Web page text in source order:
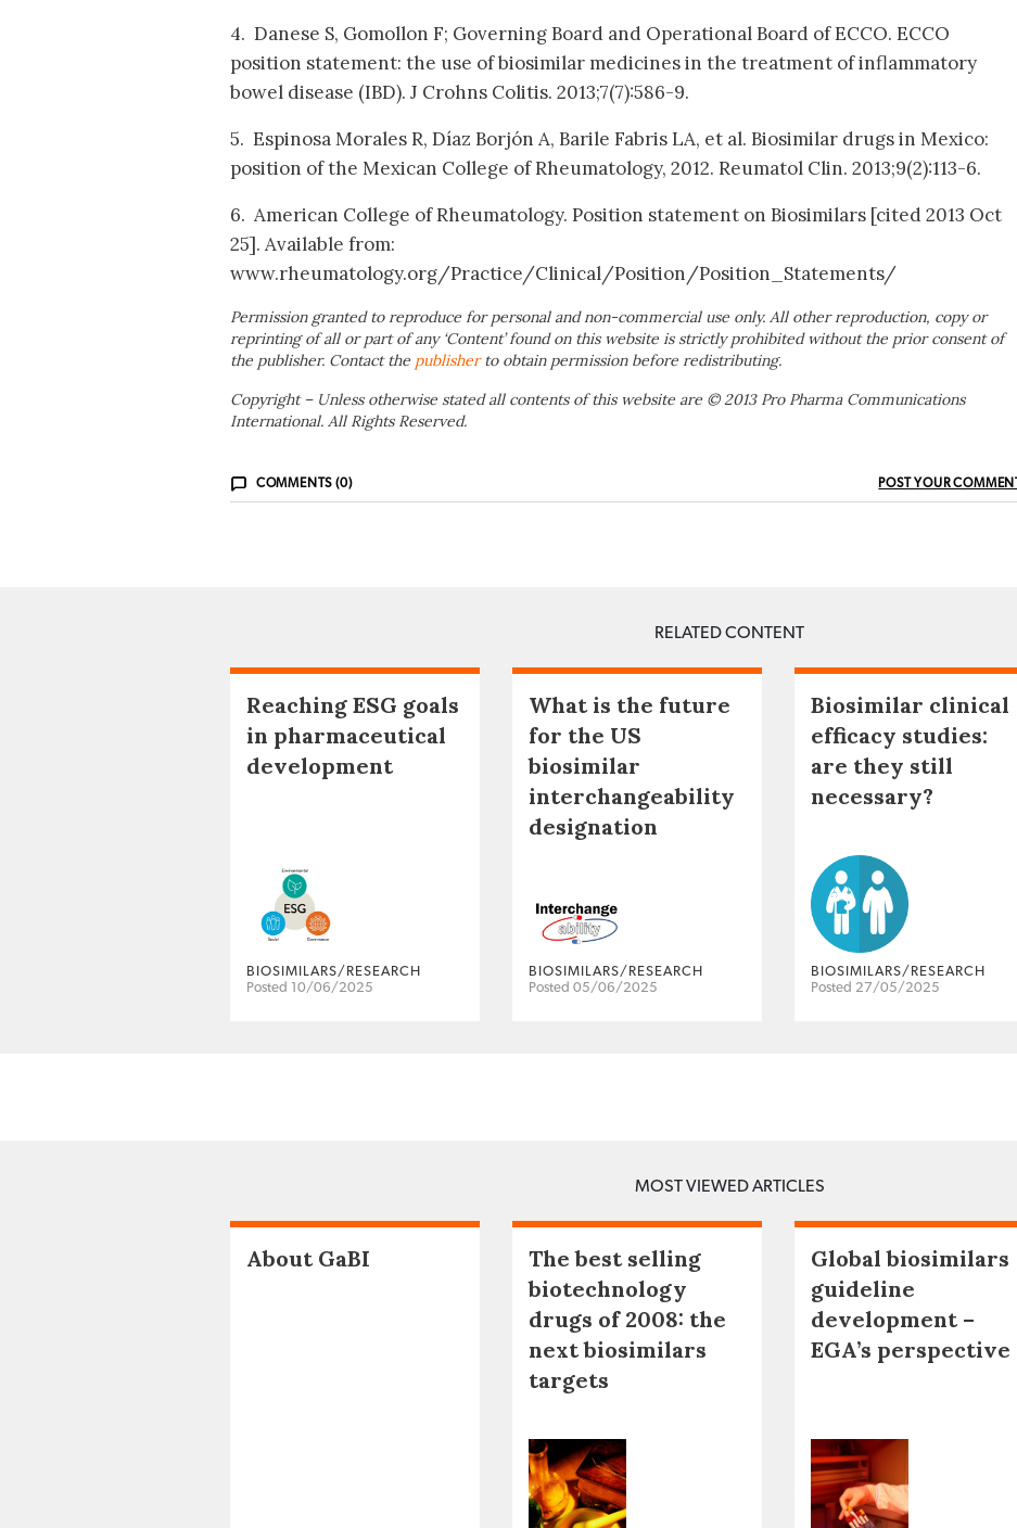
4. Danese S, Gomollon F; Governing Board and Operational Board of ECCO. ECCO
position statement: the use of biosimilar medicines in the treatment of inflammatory
bowel disease (IBD). J Crohns Colitis. 2013;7(7):586-9.
5. Espinosa Morales R, Díaz Borjón A, Barile Fabris LA, et al. Biosimilar drugs in Mexico:
position of the Mexican College of Rheumatology, 2012. Reumatol Clin. 2013;9(2):113-6.
6. American College of Rheumatology. Position statement on Biosimilars [cited 2013 Oct
25]. Available from:
www.rheumatology.org/Practice/Clinical/Position/Position_Statements/
Permission granted to reproduce for personal and non-commercial use only. All other reproduction, copy or
reprinting of all or part of any ‘Content’ found on this website is strictly prohibited without the prior consent of
the publisher. Contact the publisherto obtain permission before redistributing.
Copyright – Unless otherwise stated all contents of this website are © 2013 Pro Pharma Communications
International. All Rights Reserved.
COMMENTS (0) POST YOUR COMMENT
RELATED CONTENT
Reaching ESG goals
in pharmaceutical
development
BIOSIMILARS/RESEARCH
Posted 10/06/2025
What is the future
for the US
biosimilar
interchangeability
designation
BIOSIMILARS/RESEARCH
Posted 05/06/2025
Biosimilar clinical
efficacy studies:
are they still
necessary?
BIOSIMILARS/RESEARCH
Posted 27/05/2025
MOST VIEWED ARTICLES
About GaBI
The best selling
biotechnology
drugs of 2008: the
next biosimilars
targets
Global biosimilars
guideline
development –
EGA’s perspective